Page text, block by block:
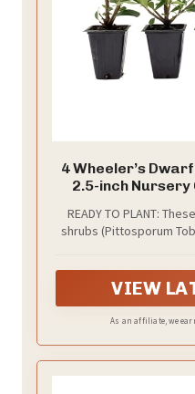
4 Wheeler’s
2.5-inch Nursery
Evergreen |
for Home and
READY TO PLANT:
shrubs (Pittosporum
beauty
VIEW
As an affiliate, we